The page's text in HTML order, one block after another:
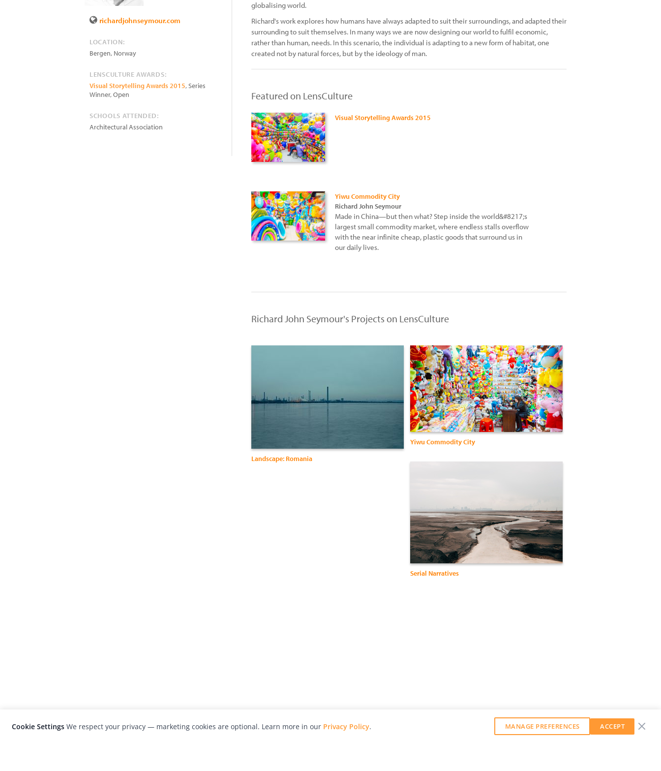
richardjohnseymour.com
LOCATION:
Bergen, Norway
LENSCULTURE AWARDS:
Visual Storytelling Awards 2015, Series
Winner, Open
SCHOOLS ATTENDED:
Architectural Association
globalising world.
Richard's work explores how humans have always adapted to suit their surroundings, and adapted their
surrounding to suit themselves. In many ways we are now designing our world to fulfil economic,
rather than human, needs. In this scenario, the individual is adapting to a new form of habitat, one
created not by natural forces, but by the ideology of man.
Featured on LensCulture
Visual Storytelling Awards 2015
Yiwu Commodity City
Richard John Seymour
Made in China—but then what? Step inside the world&#8217;s
largest small commodity market, where endless stalls overflow
with the near infinite cheap, plastic goods that surround us in
our daily lives.
Richard John Seymour's Projects on LensCulture
Landscape: Romania
Yiwu Commodity City
Serial Narratives
Cookie Settings We respect your privacy — marketing cookies are optional. Learn more in our Privacy Policy. MANAGE PREFERENCES ACCEPT